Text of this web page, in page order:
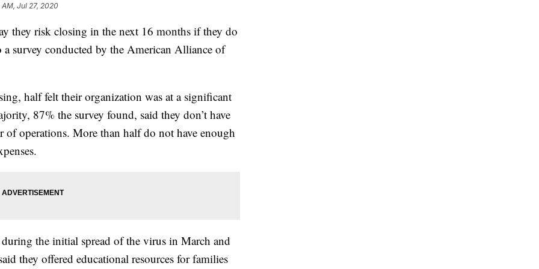
Jul 27, 2020
they risk closing in the next 16 months if they do
survey conducted by the American Alliance of
half felt their organization was at a significant
87% the survey found, said they don’t have
of operations. More than half do not have enough
the initial spread of the virus in March and
they offered educational resources for families